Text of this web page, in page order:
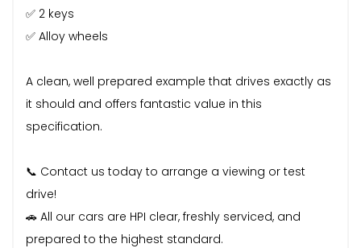
✅ 2 keys
✅ Alloy wheels
A clean, well prepared example that drives exactly as
it should and offers fantastic value in this
specification.
📞 Contact us today to arrange a viewing or test
drive!
🚗 All our cars are HPI clear, freshly serviced, and
prepared to the highest standard.